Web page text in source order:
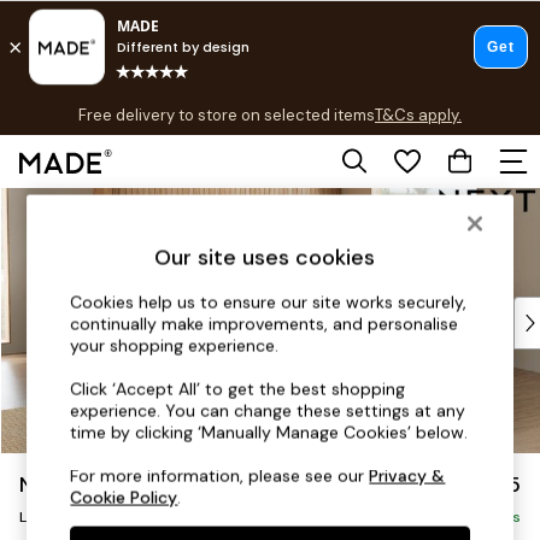
Skip to Main Content
Free delivery to store on selected itemsT&Cs apply.
T&Cs apply.
Shop all
Top Reviewed Products
Buy 2 Save 10% on Furniture
Shop All Sofas
Accent & Armchairs
Footstools
Beds
Noa Deep Relaxed Sit £2,775
Delivered in 8 Weeks
Our site uses cookies
Cookies help us to ensure our site works securely,
continually make improvements, and personalise
your shopping experience.
Click ‘Accept All’ to get the best shopping
experience. You can change these settings at any
time by clicking ‘Manually Manage Cookies’ below.
For more information, please see ourPrivacy &
Cookie Policy.